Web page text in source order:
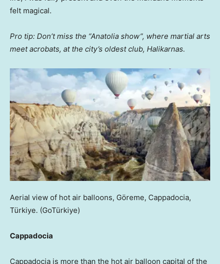
felt magical.
Pro tip: Don’t miss the “Anatolia show”, where martial arts
meet acrobats, at the city’s oldest club, Halikarnas.
Aerial view of hot air balloons, Göreme, Cappadocia,
Türkiye. (GoTürkiye)
Cappadocia
Cappadocia is more than the hot air balloon capital of the